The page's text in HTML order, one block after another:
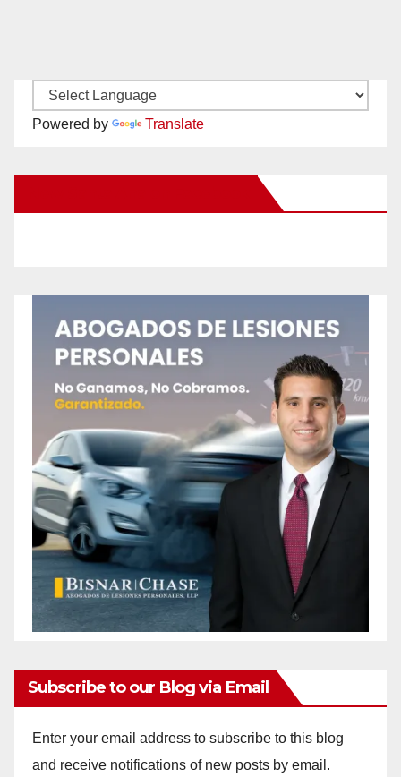
Powered by Translate
Subscribe to our Blog via Email
Enter your email address to subscribe to this blog
and receive notifications of new posts by email.